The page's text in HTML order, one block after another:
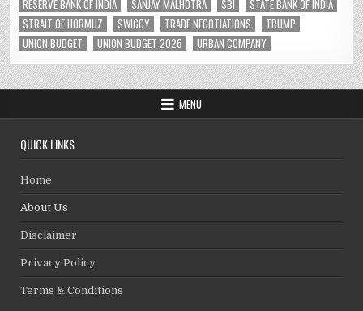
RESERVE BANK OF INDIA
SANJAY MALHOTRA SBI
STATE BANK OF INDIA
STRAIT OF HORMUZ
SWIGGY TRADE NEGOTIATIONS
TRUMP
UNION BUDGET
UNION BUDGET 2026 URBAN COMPANY
MENU
QUICK LINKS
Home
About Us
Disclaimer
Privacy Policy
Terms & Conditions